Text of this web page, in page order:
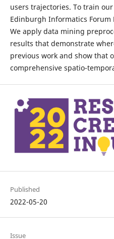
users trajectories. To train
Edinburgh Informatics Forum
We apply data mining
results that demonstrate
previous work and show that
comprehensive spatio-
Published
2022-05-20
Issue